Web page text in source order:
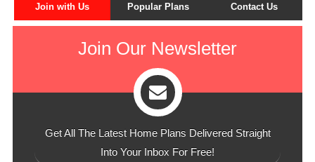
Join with Us Popular Plans Contact Us
Join Our Newsletter
Get All The Latest Home Plans Delivered Straight
Into Your Inbox For Free!